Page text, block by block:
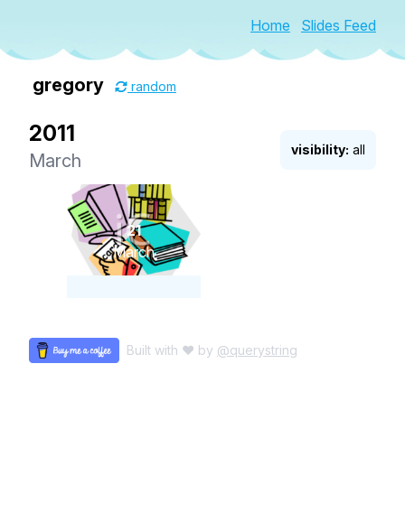
Home Slides Feed
gregory random
visibility: all
2011
March
21
March
Built with ♥ by @querystring